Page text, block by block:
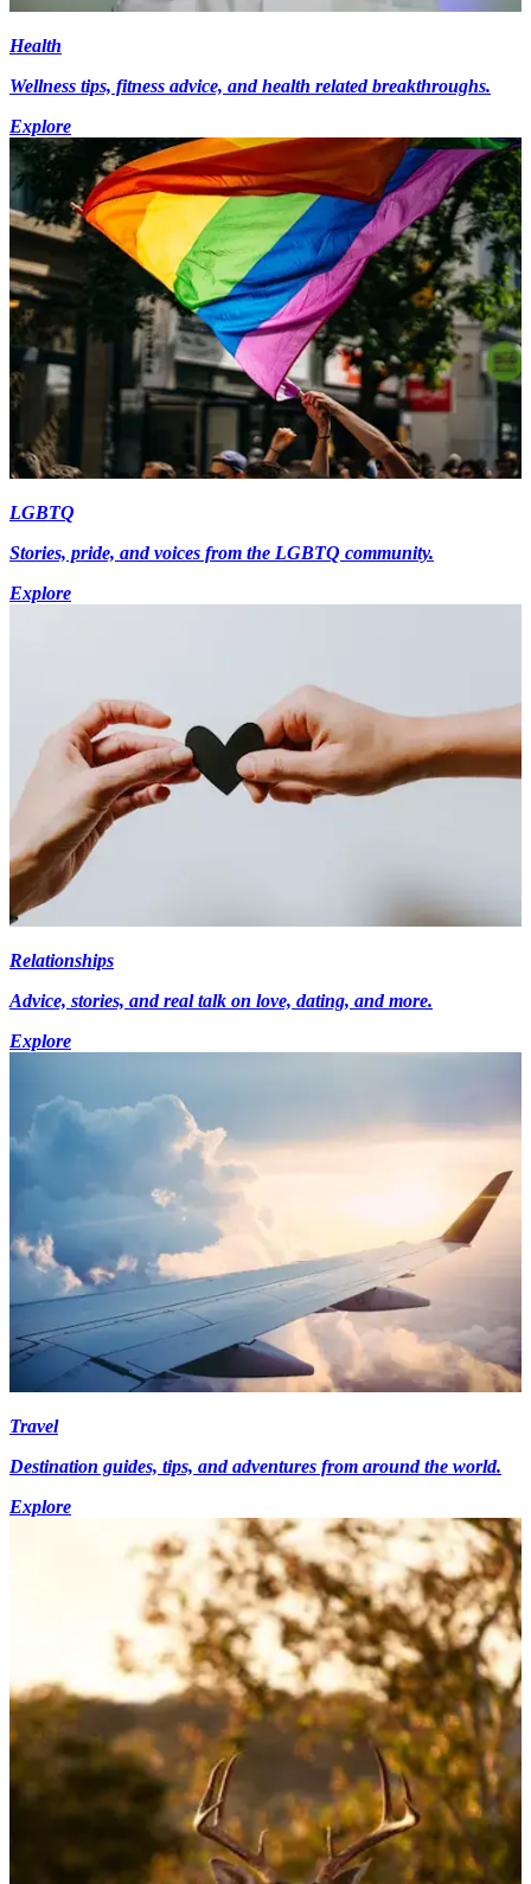
Health
Wellness tips, fitness advice, and health related breakthroughs.
Explore
LGBTQ
Stories, pride, and voices from the LGBTQ community.
Explore
Relationships
Advice, stories, and real talk on love, dating, and more.
Explore
Travel
Destination guides, tips, and adventures from around the world.
Explore